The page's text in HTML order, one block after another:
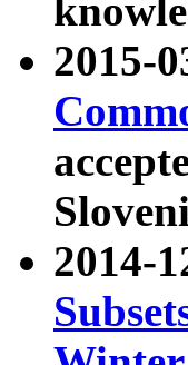
2015-
2014-